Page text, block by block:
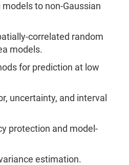
to non-Gaussian
correlated random
models.
for prediction at low
uncertainty, and interval
protection and model-
estimation.